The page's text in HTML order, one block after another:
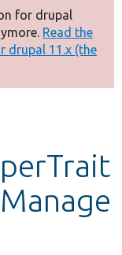
for drupal
Read the
drupal 11.x (the